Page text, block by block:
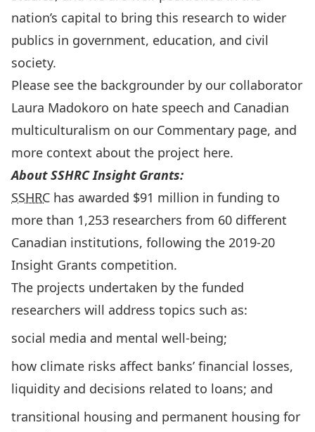
nation’s capital to bring this research to wider
publics in government, education, and civil
society.
Please see the backgrounder by our collaborator
Laura Madokoro on hate speech and Canadian
multiculturalism on our Commentary page, and
more context about the project here.
About SSHRC Insight Grants:
SSHRC has awarded $91 million in funding to
more than 1,253 researchers from 60 different
Canadian institutions, following the 2019-20
Insight Grants competition.
The projects undertaken by the funded
researchers will address topics such as:
social media and mental well-being;
how climate risks affect banks’ financial losses,
liquidity and decisions related to loans; and
transitional housing and permanent housing for